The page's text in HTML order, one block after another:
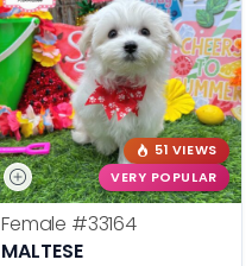
51 VIEWS
VERY POPULAR
Female #33164
MALTESE